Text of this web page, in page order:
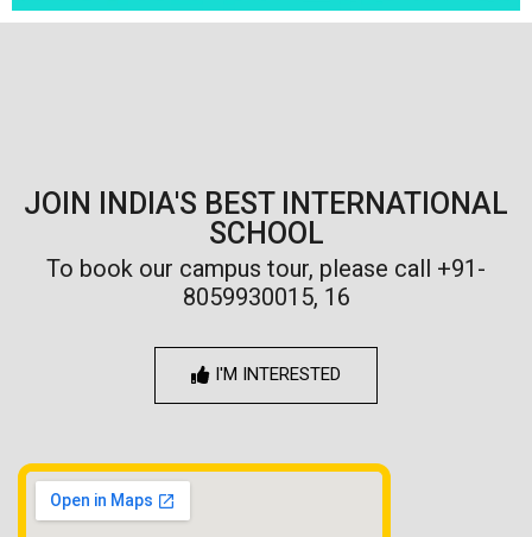
JOIN INDIA'S BEST INTERNATIONAL
SCHOOL
To book our campus tour, please call +91-
8059930015, 16
I'M INTERESTED